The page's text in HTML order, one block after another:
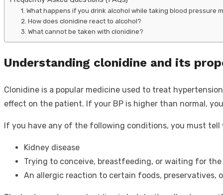
1. What happens if you drink alcohol while taking blood pressure
2. How does clonidine react to alcohol?
3. What cannot be taken with clonidine?
Understanding clonidine and its
Clonidine is a popular medicine used to treat
effect on the patient. If your BP is higher than normal,
If you have any of the following conditions, you must tell
Kidney disease
Trying to conceive, breastfeeding, or waiting for
An allergic reaction to certain foods, preservatives,